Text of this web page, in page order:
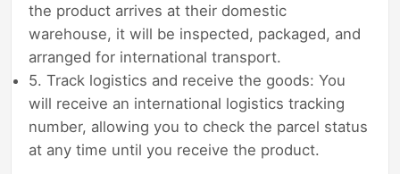
the product arrives at their domestic
warehouse, it will be inspected, packaged, and
arranged for international transport.
5. Track logistics and receive the goods: You
will receive an international logistics tracking
number, allowing you to check the parcel status
at any time until you receive the product.